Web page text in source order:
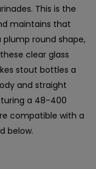
This is the
maintains that
plump round shape,
clear glass
stout bottles a
and straight
a 48-400
compatible with a
below.